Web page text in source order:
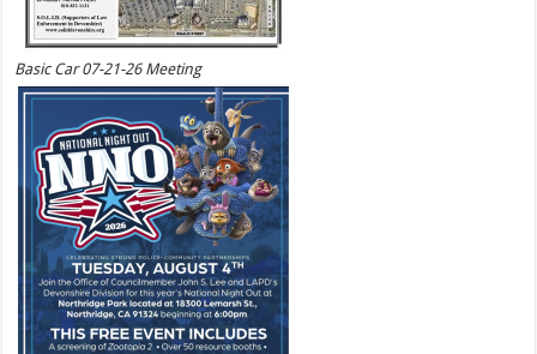
Basic Car 07-21-26 Meeting